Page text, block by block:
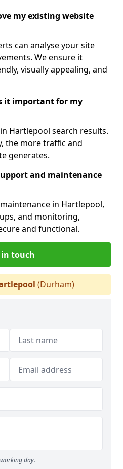
my existing website
can analyse your site
We ensure it
visually appealing, and
it important for my
Hartlepool search results.
the more traffic and
generates.
and maintenance
in Hartlepool,
and monitoring,
and functional.
in touch
(Durham)
day.